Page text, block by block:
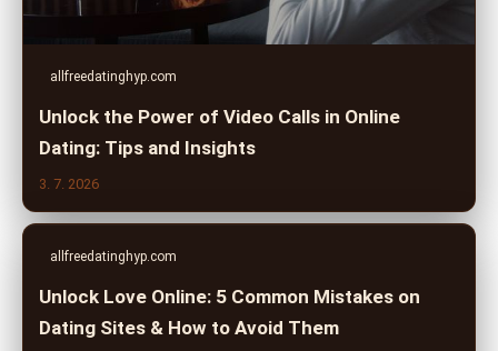
allfreedatinghyp.com
Unlock the Power of Video Calls in Online
Dating: Tips and Insights
3. 7. 2026
allfreedatinghyp.com
Unlock Love Online: 5 Common Mistakes on
Dating Sites & How to Avoid Them